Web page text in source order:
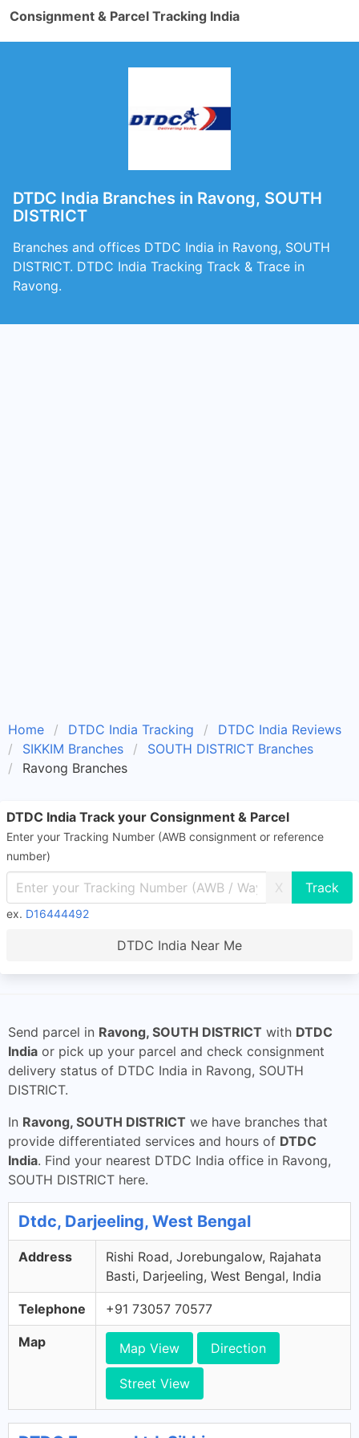
Consignment & Parcel Tracking India
DTDC India Branches in Ravong, SOUTH
DISTRICT
Branches and offices DTDC India in Ravong, SOUTH
DISTRICT. DTDC India Tracking Track & Trace in
Ravong.
Home DTDC India Tracking
DTDC India Reviews
SIKKIM Branches
SOUTH DISTRICT Branches
Ravong Branches
DTDC India Track your Consignment & Parcel
Enter your Tracking Number (AWB consignment or reference
number)
X
ex. D16444492
DTDC India Near Me
Send parcel in Ravong, SOUTH DISTRICT with DTDC
India or pick up your parcel and check consignment
delivery status of DTDC India in Ravong, SOUTH
DISTRICT.
In Ravong, SOUTH DISTRICT we have branches that
provide differentiated services and hours of DTDC
India. Find your nearest DTDC India office in Ravong,
SOUTH DISTRICT here.
Dtdc, Darjeeling, West Bengal
Address
Rishi Road, Jorebungalow, Rajahata
Basti, Darjeeling, West Bengal, India
Telephone +91 73057 70577
Map Map View Direction
Street View